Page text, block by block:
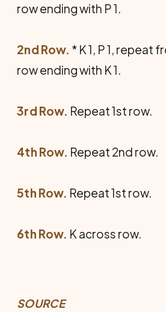
row ending with P 1.
2nd Row. * K 1, P 1, repeat
row ending with K 1.
3rd Row. Repeat 1st row.
4th Row. Repeat 2nd row.
5th Row. Repeat 1st row.
6th Row. K across row.
SOURCE